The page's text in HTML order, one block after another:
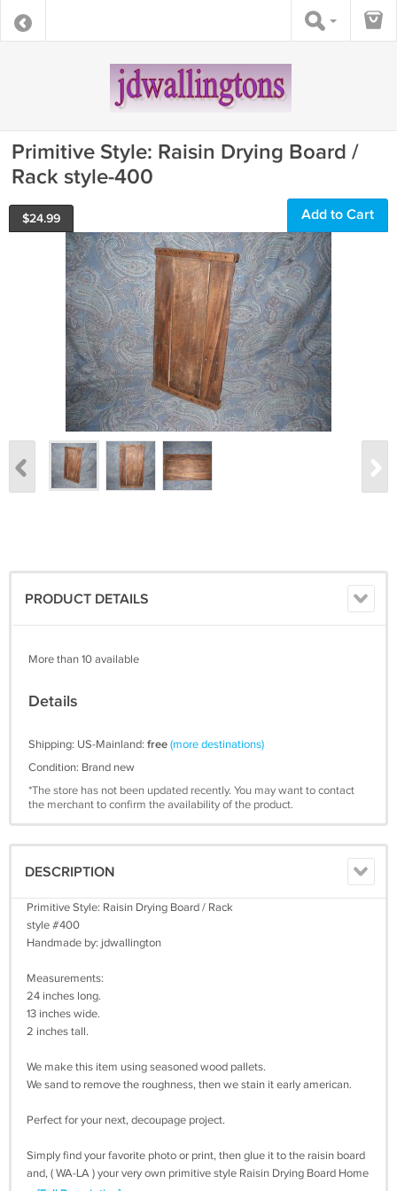
Primitive Style: Raisin Drying Board /
Rack style-400
$24.99 Add to Cart
PRODUCT DETAILS
More than 10 available
Details
Shipping: US-Mainland: free(more destinations)
Condition: Brand new
*The store has not been updated recently. You may want to contact
the merchant to confirm the availability of the product.
DESCRIPTION
Primitive Style: Raisin Drying Board / Rack
style #400
Handmade by: jdwallington
Measurements:
24 inches long.
13 inches wide.
2 inches tall.
We make this item using seasoned wood pallets.
We sand to remove the roughness, then we stain it early american.
Perfect for your next, decoupage project.
Simply find your favorite photo or print, then glue it to the raisin board
and, ( WA-LA ) your very own primitive style Raisin Drying Board Home